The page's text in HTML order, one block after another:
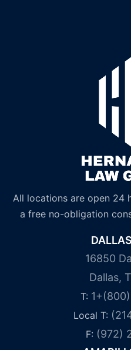
All locations are open 24
a free no-obligation
16850
Dallas,
T:
Local T:
F: (972)